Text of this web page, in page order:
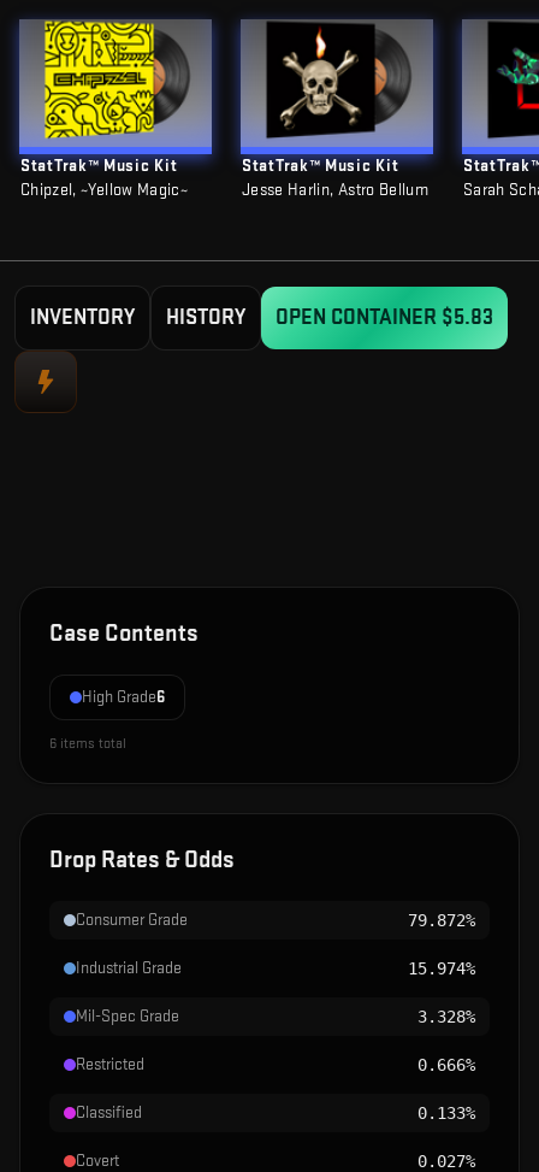
StatTrak™ Music Kit
Chipzel, ~Yellow Magic~
StatTrak™ Music Kit
Jesse Harlin, Astro Bellum
Sarah
INVENTORY HISTORY OPEN CONTAINER $5.83
Case Contents
High Grade6
6 items total
Drop Rates & Odds
Consumer Grade 79.872%
Industrial Grade 15.974%
Mil-Spec Grade 3.328%
Restricted 0.666%
Classified 0.133%
Covert 0.027%